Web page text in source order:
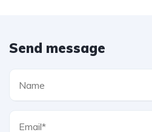
Send message